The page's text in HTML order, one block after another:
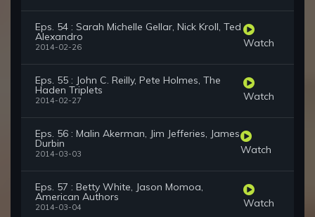
Eps. 54 : Sarah Michelle Gellar, Nick Kroll, Ted
Alexandro
2014-02-26 Watch
Eps. 55 : John C. Reilly, Pete Holmes, The
Haden Triplets
2014-02-27 Watch
Eps. 56 : Malin Akerman, Jim Jefferies, James
Durbin
2014-03-03 Watch
Eps. 57 : Betty White, Jason Momoa,
American Authors
2014-03-04 Watch